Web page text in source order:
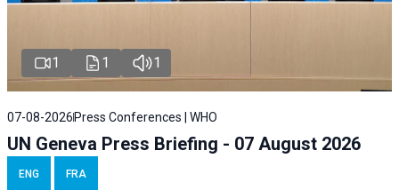
1 1 1
07-08-2026 Press Conferences | WHO
UN Geneva Press Briefing - 07 August 2026
ENG FRA